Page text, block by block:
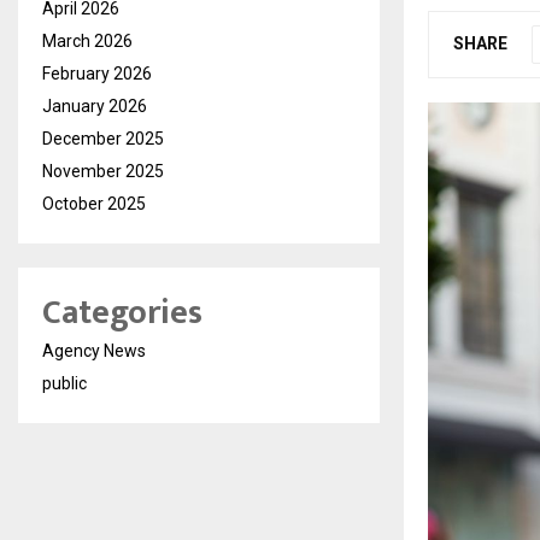
SHARE
April 2026
March 2026
February 2026
January 2026
December 2025
November 2025
October 2025
Categories
Agency News
public